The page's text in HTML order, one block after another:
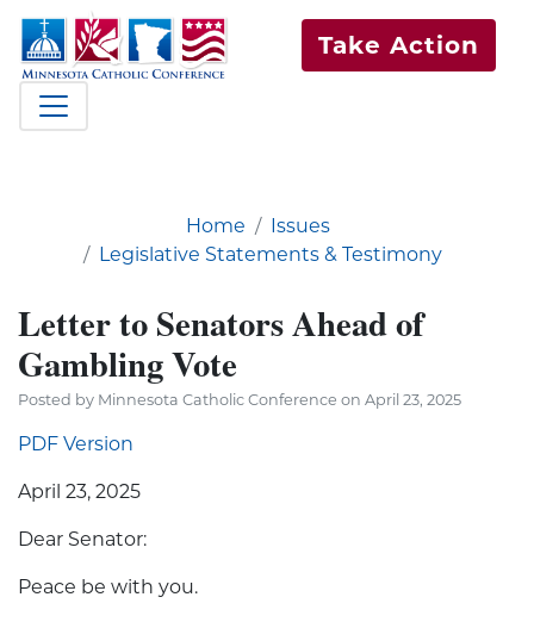
Take Action
Home
Issues
Legislative Statements & Testimony
Letter to Senators Ahead of
Gambling Vote
Posted by Minnesota Catholic Conference on April 23, 2025
PDF Version
April 23, 2025
Dear Senator:
Peace be with you.